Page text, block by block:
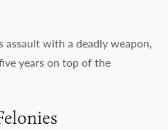
assault with a deadly weapon,
years on top of the